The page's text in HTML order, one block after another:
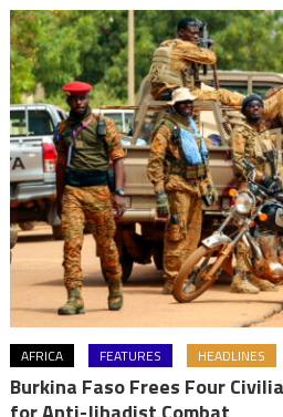
AFRICA FEATURES HEADLINES
Burkina Faso Frees Four